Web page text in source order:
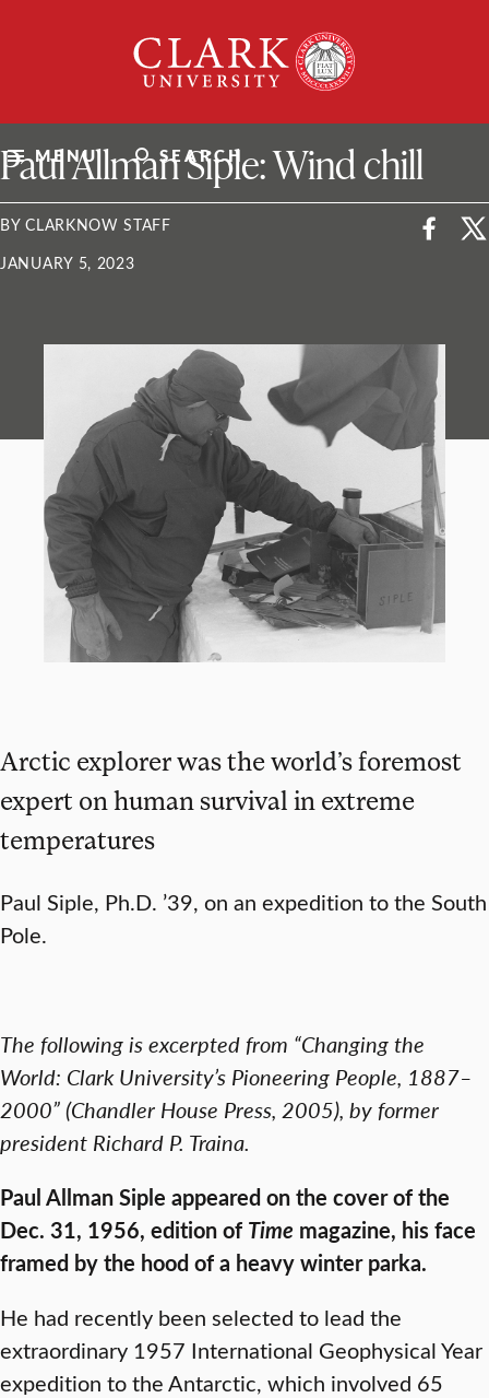
University
MENU SEARCH
ClarkU News
Paul Allman Siple: Wind chill
BY CLARKNOW STAFF
JANUARY 5, 2023
Arctic explorer was the world’s foremost
expert on human survival in extreme
temperatures
Paul Siple, Ph.D. ’39, on an expedition to the South
Pole.
The following is excerpted from “Changing the
World: Clark University’s Pioneering People, 1887–
2000” (Chandler House Press, 2005), by former
president Richard P. Traina.
Paul Allman Siple appeared on the cover of the
Dec. 31, 1956, edition of Time magazine, his face
framed by the hood of a heavy winter parka.
He had recently been selected to lead the
extraordinary 1957 International Geophysical Year
expedition to the Antarctic, which involved 65